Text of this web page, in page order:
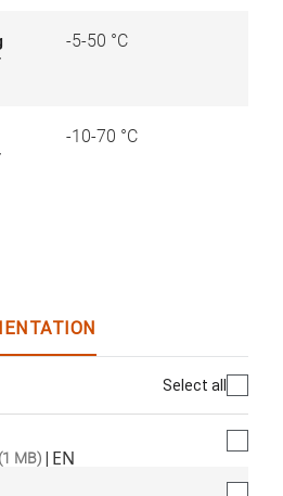
-5-50 °C
-10-70 °C
Select all
MB) | EN